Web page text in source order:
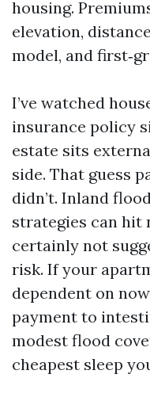
housing.
elevation,
model, and
I’ve watched
insurance policy
estate sits
side. That guess
didn’t. Inland
strategies can hit
certainly not
risk. If your
dependent on
payment to
modest flood
cheapest sleep